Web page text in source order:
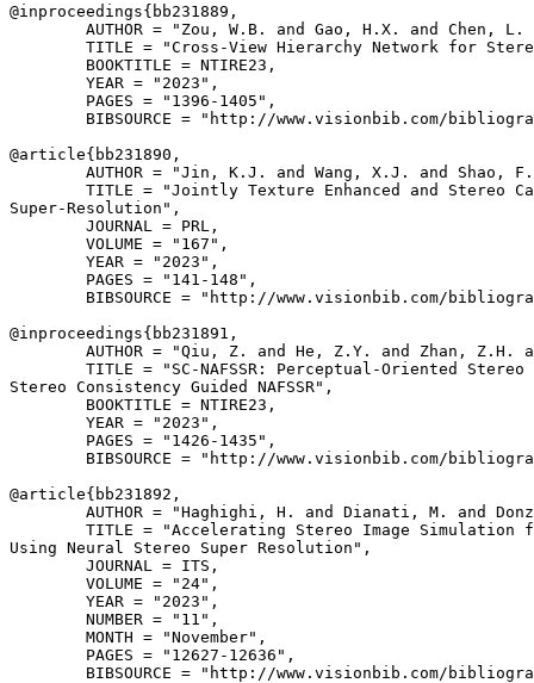
@inproceedings{ bb231889 ,
AUTHOR = "Zou, W.B. and Gao, H.X. and Chen,
TITLE = "Cross-View Hierarchy Network for
        BOOKTITLE = NTIRE23,
        YEAR = "2023",
        PAGES = "1396-1405",
BIBSOURCE = "http://www.visionbib.com/
@article{ bb231890 ,
AUTHOR = "Jin, K.J. and Wang, X.J. and Shao,
TITLE = "Jointly Texture Enhanced and Stereo
Super-Resolution",
        JOURNAL = PRL,
        VOLUME = "167",
        YEAR = "2023",
        PAGES = "141-148",
BIBSOURCE = "http://www.visionbib.com/
@inproceedings{ bb231891 ,
AUTHOR = "Qiu, Z. and He, Z.Y. and Zhan, Z.H.
TITLE = "SC-NAFSSR: Perceptual-Oriented Stereo
Stereo Consistency Guided NAFSSR",
        BOOKTITLE = NTIRE23,
        YEAR = "2023",
        PAGES = "1426-1435",
BIBSOURCE = "http://www.visionbib.com/
@article{ bb231892 ,
AUTHOR = "Haghighi, H. and Dianati, M. and
TITLE = "Accelerating Stereo Image Simulation
Using Neural Stereo Super Resolution",
        JOURNAL = ITS,
        VOLUME = "24",
        YEAR = "2023",
        NUMBER = "11",
        MONTH = "November",
        PAGES = "12627-12636",
BIBSOURCE = "http://www.visionbib.com/